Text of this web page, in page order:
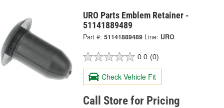
URO Parts Emblem Retainer -
51141889489
Part #: 51141889489 Line: URO
0.0 (0)
Check Vehicle Fit
Call Store for Pricing